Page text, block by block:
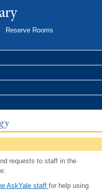
Reserve Rooms
requests to staff in the
AskYale staff for help using